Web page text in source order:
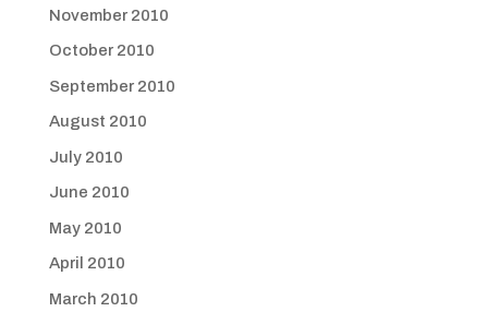
November 2010
October 2010
September 2010
August 2010
July 2010
June 2010
May 2010
April 2010
March 2010